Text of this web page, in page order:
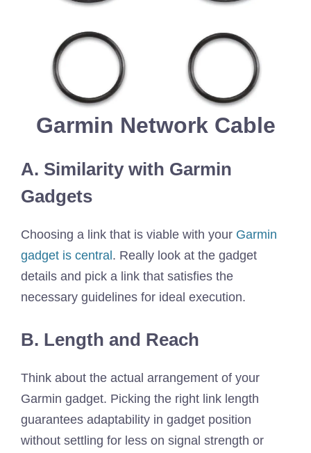
Garmin Network Cable
A. Similarity with Garmin
Gadgets
Choosing a link that is viable with your Garmin
gadget is central. Really look at the gadget
details and pick a link that satisfies the
necessary guidelines for ideal execution.
B. Length and Reach
Think about the actual arrangement of your
Garmin gadget. Picking the right link length
guarantees adaptability in gadget position
without settling for less on signal strength or